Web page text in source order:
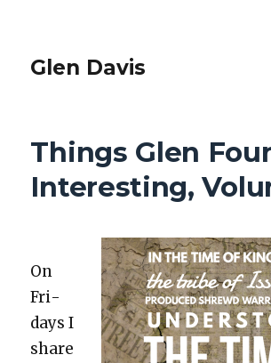
Glen Davis
Things Glen
Interesting,
On
Fri­
days I
share